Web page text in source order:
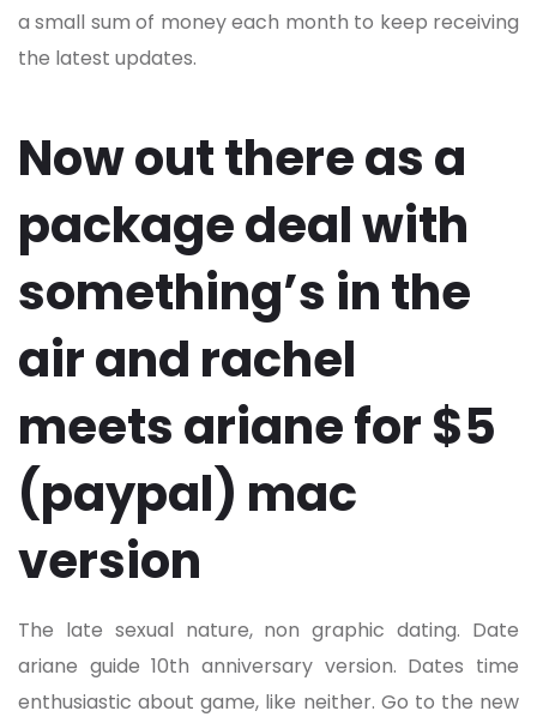
a small sum of money each month to keep receiving
the latest updates.
Now out there as a
package deal with
something’s in the
air and rachel
meets ariane for $5
(paypal) mac
version
The late sexual nature, non graphic dating. Date
ariane guide 10th anniversary version. Dates time
enthusiastic about game, like neither. Go to the new